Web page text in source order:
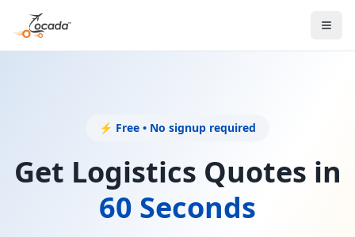
⚡ Free • No signup required
Get Logistics Quotes in
60 Seconds